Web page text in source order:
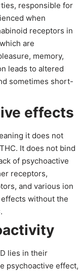
responsible for
when
receptors in
are
memory,
leads to altered
sometimes short-
effects
it does not
It does not bind
of psychoactive
receptors,
and various ion
without the
lies in their
psychoactive effect,